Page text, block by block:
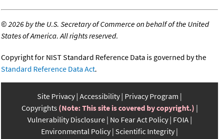
©2026 by the U.S. Secretary of Commerce on behalf of the United
States of America. All rights reserved.
Copyright for NIST Standard Reference Data is governed by the
Standard Reference Data Act.
Site Privacy Accessibility Privacy Program
Copyrights (Note: This site is covered by copyright.)
Vulnerability Disclosure No Fear Act Policy FOIA
Environmental Policy Scientific Integrity